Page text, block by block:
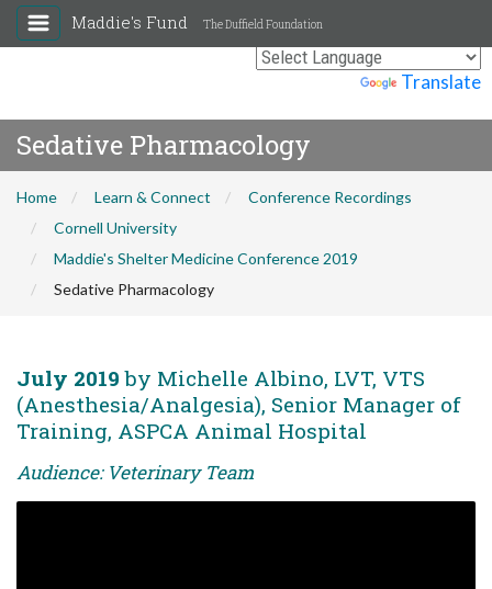
Translate
Maddie's Fund The Duffield Foundation
Sedative Pharmacology
Home Learn & Connect
Conference Recordings
Cornell University
Maddie's Shelter Medicine Conference 2019
Sedative Pharmacology
July 2019 by Michelle Albino, LVT, VTS
(Anesthesia/Analgesia), Senior Manager of
Training, ASPCA Animal Hospital
Audience: Veterinary Team